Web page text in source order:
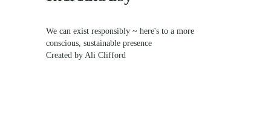
We can exist responsibly ~ here's to a more
conscious, sustainable presence
Created by Ali Clifford